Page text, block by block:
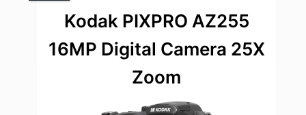
Kodak PIXPRO AZ255
16MP Digital Camera 25X
Zoom